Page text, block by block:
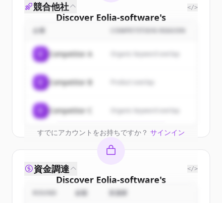
Discover Eolia-software's
customers
Sign up for free to view all
ofEolia-software.
New accounts include trial credits to
get started.
Create Free Account
すでにアカウントをお持ちですか？ サインイン
競合他社 </>
企業 COMPETITION REASON
Competitor A Organic keyword overlap
Competitor B
Competitor C Organic keyword overlap
Discover Eolia-software's
competitors
資金調達 </>
金額 投資家